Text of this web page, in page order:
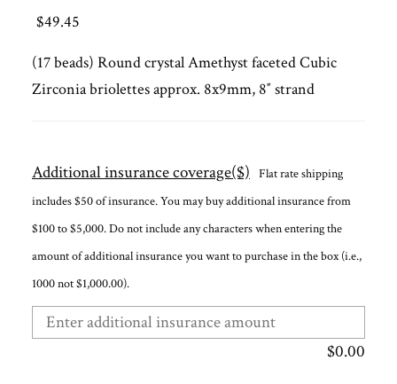
$49.45
(17 beads) Round crystal Amethyst faceted Cubic
Zirconia briolettes approx. 8x9mm, 8″ strand
Additional insurance coverage($) Flat rate shipping
includes $50 of insurance. You may buy additional insurance from
$100 to $5,000. Do not include any characters when entering the
amount of additional insurance you want to purchase in the box (i.e.,
1000 not $1,000.00).
$0.00